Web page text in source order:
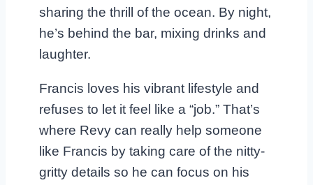
sharing the thrill of the ocean. By night,
he’s behind the bar, mixing drinks and
laughter.
Francis loves his vibrant lifestyle and
refuses to let it feel like a “job.” That’s
where Revy can really help someone
like Francis by taking care of the nitty-
gritty details so he can focus on his